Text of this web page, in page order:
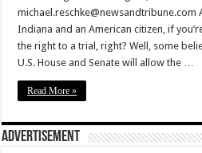
michael.reschke@newsandtribune.com
Indiana and an American citizen, if
the right to a trial, right? Well, some
U.S. House and Senate will allow the …
Read More »
Advertisement